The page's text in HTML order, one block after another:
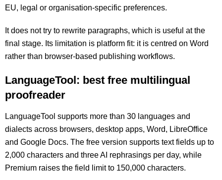
EU, legal or organisation-specific preferences.
It does not try to rewrite paragraphs, which is useful at the
final stage. Its limitation is platform fit: it is centred on Word
rather than browser-based publishing workflows.
LanguageTool: best free multilingual
proofreader
LanguageTool supports more than 30 languages and
dialects across browsers, desktop apps, Word, LibreOffice
and Google Docs. The free version supports text fields up to
2,000 characters and three AI rephrasings per day, while
Premium raises the field limit to 150,000 characters.